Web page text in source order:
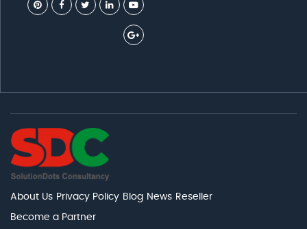
About Us Privacy Policy Blog News Reseller
Become a Partner